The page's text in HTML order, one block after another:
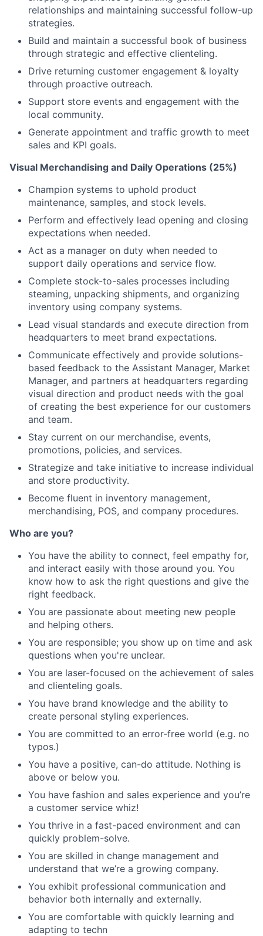
relationships and maintaining successful follow-up
strategies.
Build and maintain a successful book of business
through strategic and effective clienteling.
Drive returning customer engagement & loyalty
through proactive outreach.
Support store events and engagement with the
local community.
Generate appointment and traffic growth to meet
sales and KPI goals.
Visual Merchandising and Daily Operations (25%)
Champion systems to uphold product
maintenance, samples, and stock levels.
Perform and effectively lead opening and closing
expectations when needed.
Act as a manager on duty when needed to
support daily operations and service flow.
Complete stock-to-sales processes including
steaming, unpacking shipments, and organizing
inventory using company systems.
Lead visual standards and execute direction from
headquarters to meet brand expectations.
Communicate effectively and provide solutions-
based feedback to the Assistant Manager, Market
Manager, and partners at headquarters regarding
visual direction and product needs with the goal
of creating the best experience for our customers
and team.
Stay current on our merchandise, events,
promotions, policies, and services.
Strategize and take initiative to increase individual
and store productivity.
Become fluent in inventory management,
merchandising, POS, and company procedures.
Who are you?
You have the ability to connect, feel empathy for,
and interact easily with those around you. You
know how to ask the right questions and give the
right feedback.
You are passionate about meeting new people
and helping others.
You are responsible; you show up on time and ask
questions when you're unclear.
You are laser-focused on the achievement of sales
and clienteling goals.
You have brand knowledge and the ability to
create personal styling experiences.
You are committed to an error-free world (e.g. no
typos.)
You have a positive, can-do attitude. Nothing is
above or below you.
You have fashion and sales experience and you’re
a customer service whiz!
You thrive in a fast-paced environment and can
quickly problem-solve.
You are skilled in change management and
understand that we’re a growing company.
You exhibit professional communication and
behavior both internally and externally.
You are comfortable with quickly learning and
adapting to techn